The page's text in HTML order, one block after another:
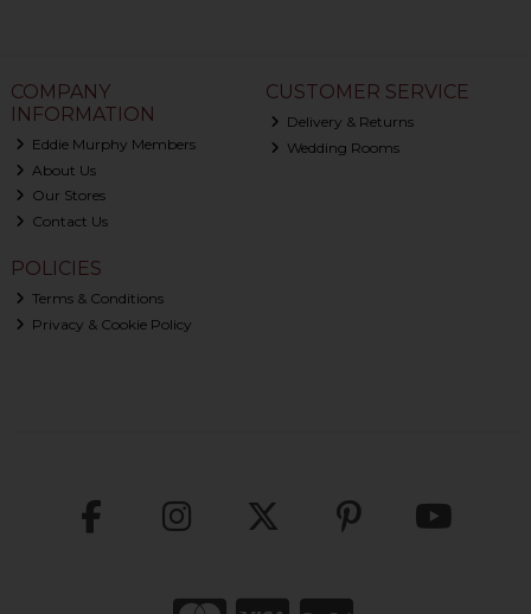
COMPANY
INFORMATION
Eddie Murphy Members
About Us
Our Stores
Contact Us
CUSTOMER SERVICE
Delivery & Returns
Wedding Rooms
POLICIES
Terms & Conditions
Privacy & Cookie Policy